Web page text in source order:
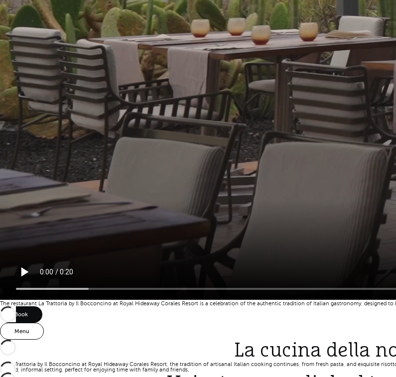
The restaurant La Trattoria by Il Bocconcino at Royal Hideaway Corales Resort is a celebration of the authentic tradition of Italian gastronomy, designed
Book
Menu
La cucina della
At La Trattoria by Il Bocconcino at Royal Hideaway Corales Resort, the tradition of artisanal Italian cooking continues, from fresh pasta, and exquisite
relaxed, informal setting, perfect for enjoying time with family and friends.